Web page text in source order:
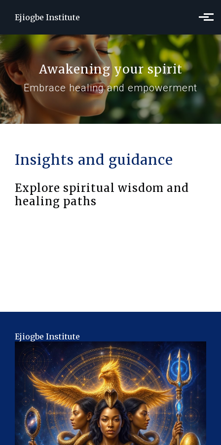
Ejiogbe Institute
Awakening your spirit
Embrace healing and empowerment
Insights and guidance
Explore spiritual wisdom and
healing paths
Ejiogbe Institute